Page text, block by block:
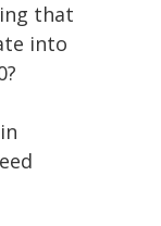
that
into